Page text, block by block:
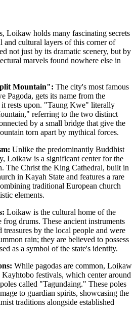
Loikaw holds many fascinating secrets
and cultural layers of this corner of
not just by its dramatic scenery, but by
marvels found nowhere else in
Mountain": The city's most famous
Pagoda, gets its name from the
rests upon. "Taung Kwe" literally
referring to the two distinct
by a small bridge that give the
torn apart by mythical forces.
Unlike the predominantly Buddhist
Loikaw is a significant center for the
The Christ the King Cathedral, built in
in Kayah State and features a rare
traditional European church
elements.
Loikaw is the cultural home of the
drums. These ancient instruments
treasures by the local people and were
rain; they are believed to possess
as a symbol of the state's identity.
While pagodas are common, Loikaw
Kayhtobo festivals, which center around
called "Tagundaing." These poles
to guardian spirits, showcasing the
traditions alongside established